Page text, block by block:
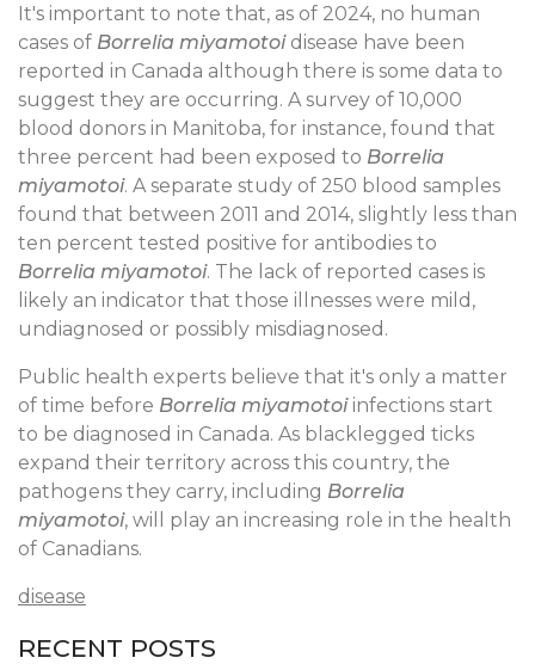
It's important to note that, as of 2024, no human
cases of Borrelia miyamotoidisease have been
reported in Canada although there is some data to
suggest they are occurring. A survey of 10,000
blood donors in Manitoba, for instance, found that
three percent had been exposed to Borrelia
miyamotoi. A separate study of 250 blood samples
found that between 2011 and 2014, slightly less than
ten percent tested positive for antibodies to
Borrelia miyamotoi. The lack of reported cases is
likely an indicator that those illnesses were mild,
undiagnosed or possibly misdiagnosed.
Public health experts believe that it's only a matter
of time before Borrelia miyamotoiinfections start
to be diagnosed in Canada. As blacklegged ticks
expand their territory across this country, the
pathogens they carry, including Borrelia
miyamotoi, will play an increasing role in the health
of Canadians.
disease
RECENT POSTS